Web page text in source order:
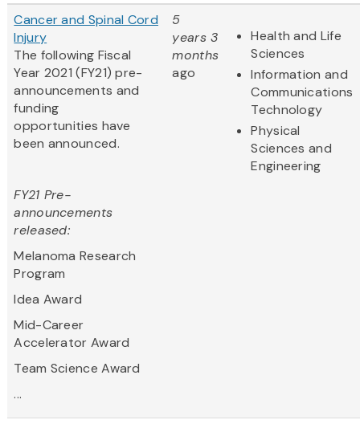
Cancer and Spinal Cord
Injury
The following Fiscal
Year 2021 (FY21) pre-
announcements and
funding
opportunities have
been announced.
FY21 Pre-
announcements
released:
Melanoma Research
Program
Idea Award
Mid-Career
Accelerator Award
Team Science Award
...
5
years 3
months
ago
Health and Life
Sciences
Information and
Communications
Technology
Physical
Sciences and
Engineering